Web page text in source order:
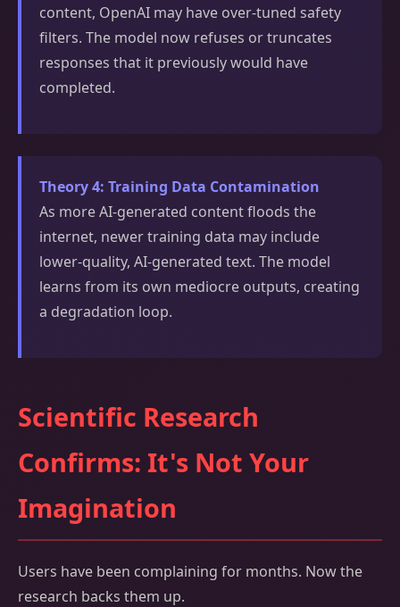
content, OpenAI may have over-tuned safety
filters. The model now refuses or truncates
responses that it previously would have
completed.
Theory 4: Training Data Contamination
As more AI-generated content floods the
internet, newer training data may include
lower-quality, AI-generated text. The model
learns from its own mediocre outputs, creating
a degradation loop.
Scientific Research
Confirms: It's Not Your
Imagination
Users have been complaining for months. Now the
research backs them up.